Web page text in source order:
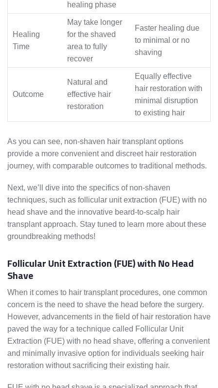
healing phase
Healing
Time
May take longer
for the shaved
area to fully
recover
Faster healing due
to minimal or no
shaving
Outcome
Natural and
effective hair
restoration
Equally effective
hair restoration with
minimal disruption
to existing hair
As you can see, non-shaven hair transplant options
provide a more convenient and discreet hair restoration
journey, with comparable outcomes to traditional methods.
Next, we’ll dive into the specifics of non-shaven
techniques, such as follicular unit extraction (FUE) with no
head shave and the innovative beard-to-scalp hair
transplant approach. Stay tuned to learn more about these
groundbreaking methods!
Follicular Unit Extraction (FUE) with No Head
Shave
When it comes to hair transplant procedures, one common
concern is the need to shave the head before the surgery.
However, advancements in the field of hair restoration have
paved the way for a technique called Follicular Unit
Extraction (FUE) with no head shave, offering a convenient
and minimally invasive option for individuals seeking hair
restoration without sacrificing their existing hair.